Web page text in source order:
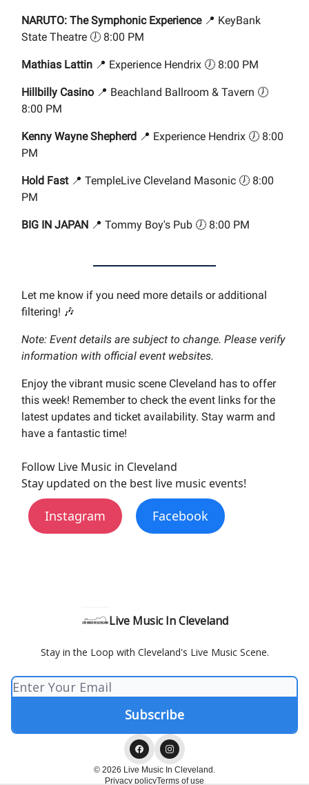
NARUTO: The Symphonic Experience📍 KeyBank
State Theatre 🕖 8:00 PM
Mathias Lattin 📍 Experience Hendrix 🕖 8:00 PM
Hillbilly Casino 📍 Beachland Ballroom & Tavern 🕖
8:00 PM
Kenny Wayne Shepherd 📍 Experience Hendrix 🕖 8:00
PM
Hold Fast📍 TempleLive Cleveland Masonic 🕖 8:00
PM
BIG IN JAPAN 📍 Tommy Boy's Pub 🕖 8:00 PM
Let me know if you need more details or additional
filtering! 🎶
Note: Event details are subject to change. Please verify
information with official event websites.
Enjoy the vibrant music scene Cleveland has to offer
this week! Remember to check the event links for the
latest updates and ticket availability. Stay warm and
have a fantastic time!
Follow Live Music in Cleveland
Stay updated on the best live music events!
Instagram Facebook
Live Music In Cleveland
Stay in the Loop with Cleveland's Live Music Scene.
© 2026 Live Music In Cleveland.
Privacy policyTerms of use